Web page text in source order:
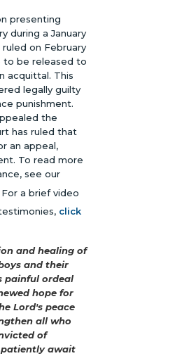
presenting
during a January
on February
be released to
acquittal. This
legally guilty
punishment.
the
has ruled that
an appeal,
To read more
see our
. For a brief video
click
and healing of
and their
painful ordeal
hope for
Lord's peace
all who
of
await